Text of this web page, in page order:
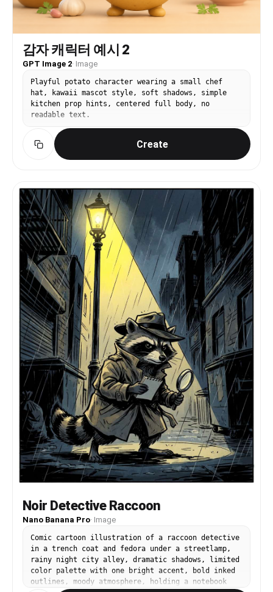
감자 캐릭터 예시 2
GPT Image 2· Image
Playful potato character wearing a small chef
hat, kawaii mascot style, soft shadows, simple
kitchen prop hints, centered full body, no
readable text.
Create
Noir Detective Raccoon
Nano Banana Pro· Image
Comic cartoon illustration of a raccoon detective
in a trench coat and fedora under a streetlamp,
rainy night city alley, dramatic shadows, limited
color palette with one bright accent, bold inked
outlines, moody atmosphere, holding a notebook